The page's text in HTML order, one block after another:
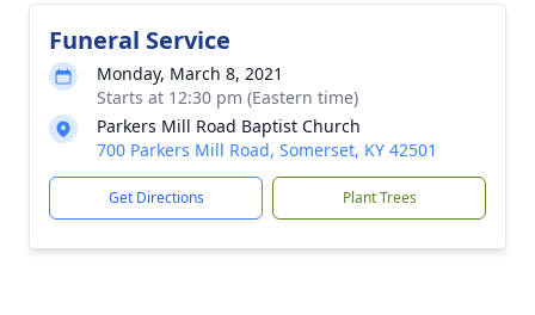
Funeral Service
Monday, March 8, 2021
Starts at 12:30 pm (Eastern time)
Parkers Mill Road Baptist Church
700 Parkers Mill Road, Somerset, KY 42501
Get Directions Plant Trees